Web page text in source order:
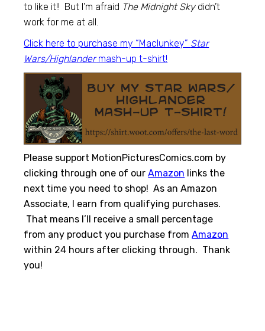
to like it!! But I’m afraid The Midnight Sky didn’t
work for me at all.
Click here to purchase my “Maclunkey” Star
Wars/Highlandermash-up t-shirt!
Please support MotionPicturesComics.com by
clicking through one of ourAmazon links the
next time you need to shop! As an Amazon
Associate, I earn from qualifying purchases.
That means I’ll receive a small percentage
from any product you purchase fromAmazon
within 24 hours after clicking through. Thank
you!